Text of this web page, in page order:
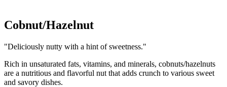
Cobnut/Hazelnut
"Deliciously nutty with a hint of sweetness."
Rich in unsaturated fats, vitamins, and minerals, cobnuts/hazelnuts
are a nutritious and flavorful nut that adds crunch to various sweet
and savory dishes.